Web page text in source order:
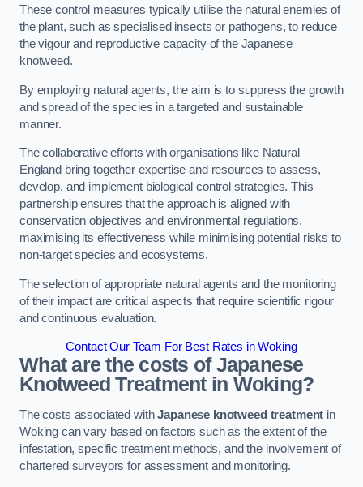
These control measures typically utilise the natural enemies of
the plant, such as specialised insects or pathogens, to reduce
the vigour and reproductive capacity of the Japanese
knotweed.
By employing natural agents, the aim is to suppress the growth
and spread of the species in a targeted and sustainable
manner.
The collaborative efforts with organisations like Natural
England bring together expertise and resources to assess,
develop, and implement biological control strategies. This
partnership ensures that the approach is aligned with
conservation objectives and environmental regulations,
maximising its effectiveness while minimising potential risks to
non-target species and ecosystems.
The selection of appropriate natural agents and the monitoring
of their impact are critical aspects that require scientific rigour
and continuous evaluation.
Contact Our Team For Best Rates in Woking
What are the costs of Japanese
Knotweed Treatment in Woking?
The costs associated withJapanese knotweed treatment in
Woking can vary based on factors such as the extent of the
infestation, specific treatment methods, and the involvement of
chartered surveyors for assessment and monitoring.